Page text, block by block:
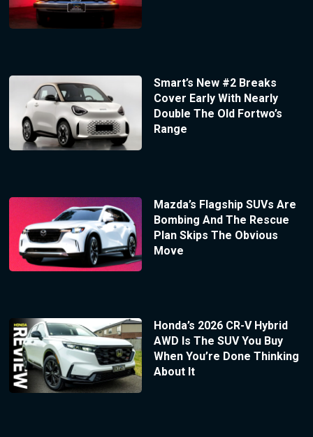
Smart’s New #2 Breaks
Cover Early With Nearly
Double The Old Fortwo’s
Range
Mazda’s Flagship SUVs Are
Bombing And The Rescue
Plan Skips The Obvious
Move
Honda’s 2026 CR-V Hybrid
AWD Is The SUV You Buy
When You’re Done Thinking
About It